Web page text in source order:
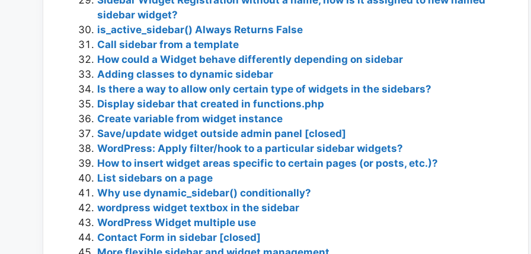
sidebar widget?
is_active_sidebar() Always Returns False
Call sidebar from a template
How could a Widget behave differently depending on sidebar
Adding classes to dynamic sidebar
Is there a way to allow only certain type of widgets in the sidebars?
Display sidebar that created in functions.php
Create variable from widget instance
Save/update widget outside admin panel [closed]
WordPress: Apply filter/hook to a particular sidebar widgets?
How to insert widget areas specific to certain pages (or posts, etc.)?
List sidebars on a page
Why use dynamic_sidebar() conditionally?
wordpress widget textbox in the sidebar
WordPress Widget multiple use
Contact Form in sidebar [closed]